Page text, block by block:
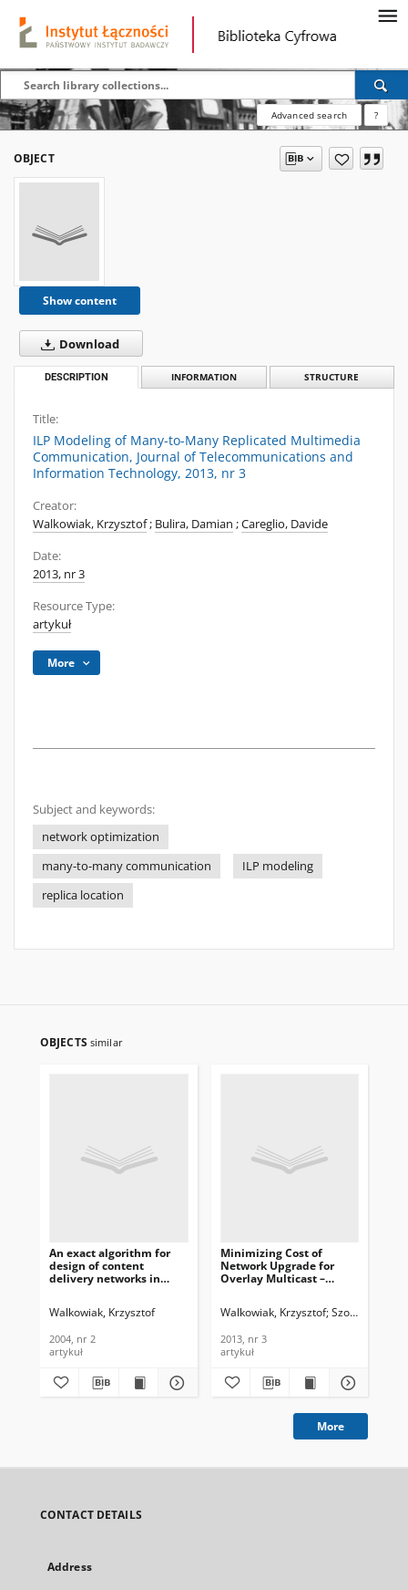
Advanced search ?
OBJECT
Show content
Download
DESCRIPTION INFORMATION STRUCTURE
Title:
ILP Modeling of Many-to-Many Replicated Multimedia
Communication, Journal of Telecommunications and
Information Technology, 2013, nr 3
Creator:
Walkowiak, Krzysztof; Bulira, Damian ;Careglio, Davide
Date:
2013, nr 3
Resource Type:
artykuł
More
Subject and keywords:
network optimization
many-to-many communication
ILP modeling
replica location
OBJECTS similar
An exact algorithm for
design of content
delivery networks in
Telecommunications and
2004, nr 2
Walkowiak, Krzysztof
2004, nr 2
artykuł
Minimizing Cost of
Network Upgrade for
Overlay Multicast –
Telecommunications and
2013, nr 3
Walkowiak, Krzysztof Szostak,
2013, nr 3
artykuł
More
CONTACT DETAILS
Address